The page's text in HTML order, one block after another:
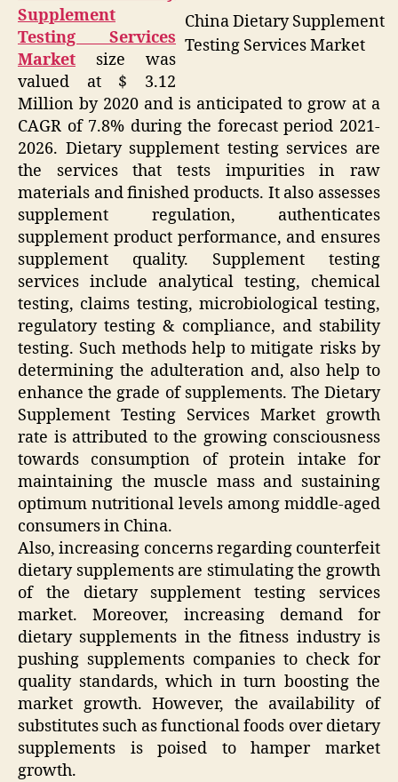
China Dietary Supplement
Testing Services Market
Supplement
Testing Services
Market
size was
valued at $ 3.12
Million by 2020 and is anticipated to grow at a
CAGR of 7.8% during the forecast period 2021-
2026. Dietary supplement testing services are
the services that tests impurities in raw
materials and finished products. It also assesses
supplement regulation, authenticates
supplement product performance, and ensures
supplement quality. Supplement testing
services include analytical testing, chemical
testing, claims testing, microbiological testing,
regulatory testing & compliance, and stability
testing. Such methods help to mitigate risks by
determining the adulteration and, also help to
enhance the grade of supplements. The Dietary
Supplement Testing Services Market growth
rate is attributed to the growing consciousness
towards consumption of protein intake for
maintaining the muscle mass and sustaining
optimum nutritional levels among middle-aged
consumers in China.
Also, increasing concerns regarding counterfeit
dietary supplements are stimulating the growth
of the dietary supplement testing services
market. Moreover, increasing demand for
dietary supplements in the fitness industry is
pushing supplements companies to check for
quality standards, which in turn boosting the
market growth. However, the availability of
substitutes such as functional foods over dietary
supplements is poised to hamper market
growth.